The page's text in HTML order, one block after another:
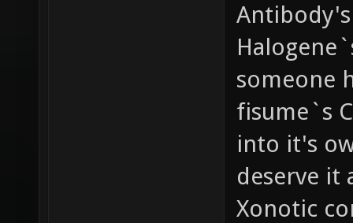
someone
fisume`s
into it's
deserve it
Xonotic